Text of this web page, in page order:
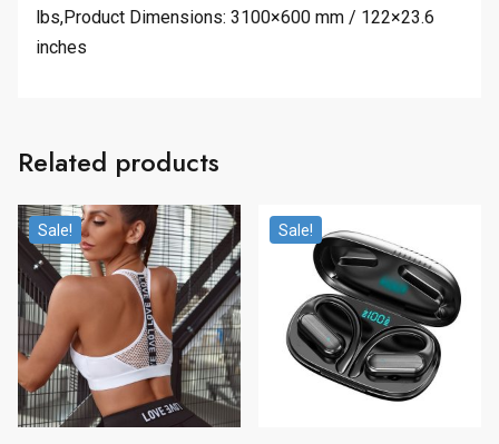
lbs,Product Dimensions: 3100×600 mm / 122×23.6
inches
Related products
Sale! Sale!